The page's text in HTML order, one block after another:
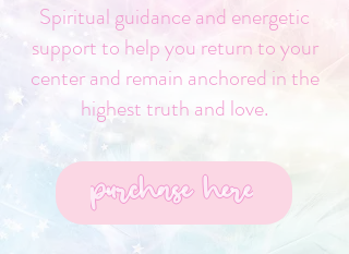
Spiritual guidance and energetic
support to help you return to your
center and remain anchored in the
highest truth and love.
purchase here